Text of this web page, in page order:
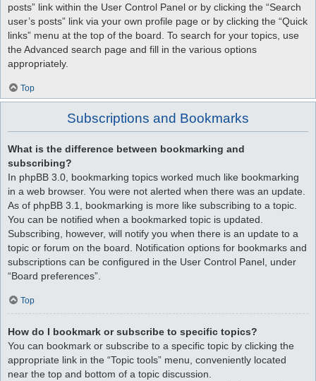
posts” link within the User Control Panel or by clicking the “Search
user’s posts” link via your own profile page or by clicking the “Quick
links” menu at the top of the board. To search for your topics, use
the Advanced search page and fill in the various options
appropriately.
Top
Subscriptions and Bookmarks
What is the difference between bookmarking and
subscribing?
In phpBB 3.0, bookmarking topics worked much like bookmarking
in a web browser. You were not alerted when there was an update.
As of phpBB 3.1, bookmarking is more like subscribing to a topic.
You can be notified when a bookmarked topic is updated.
Subscribing, however, will notify you when there is an update to a
topic or forum on the board. Notification options for bookmarks and
subscriptions can be configured in the User Control Panel, under
“Board preferences”.
Top
How do I bookmark or subscribe to specific topics?
You can bookmark or subscribe to a specific topic by clicking the
appropriate link in the “Topic tools” menu, conveniently located
near the top and bottom of a topic discussion.